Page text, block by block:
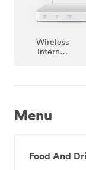
Wireless
Internet
Menu
Food And